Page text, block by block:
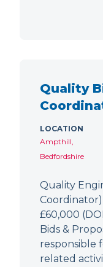
Quality
LOCATION
Ampthill,
Bedfordshire
Quality
£60,000
Bids &
responsible
related